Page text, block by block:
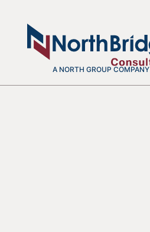
A NORTH GROUP COMPANY